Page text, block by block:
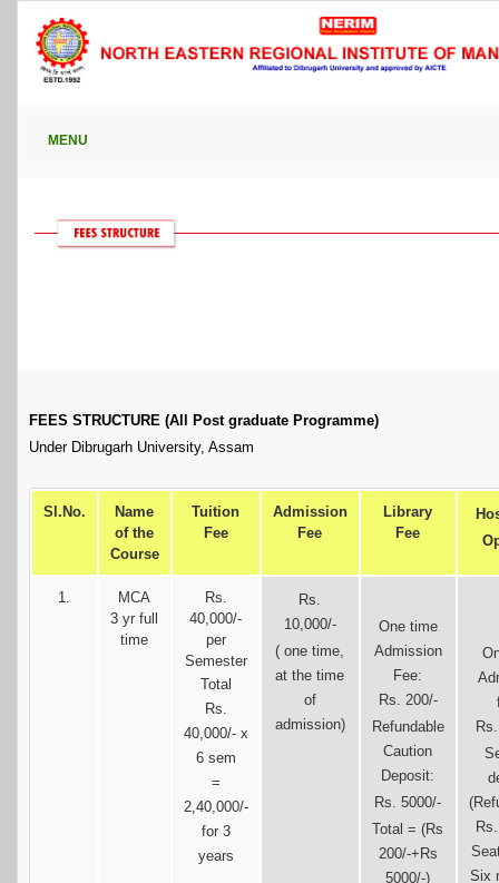
MENU
FEES STRUCTURE (All Post graduate Programme)
Under Dibrugarh University, Assam
Sl.No.
Name
of the
Course
Tuition
Fee
Admission
Fee
Library
Fee
1.
MCA
3 yr full
time
Rs.
40,000/-
per
Semester
Total
Rs.
40,000/- x
6 sem
=
2,40,000/-
for 3
years
Rs.
10,000/-
( one time,
at the time
of
admission)
One time
Admission
Fee:
Rs. 200/-
Refundable
Caution
Deposit:
Rs. 5000/-
Total = (Rs
200/-+Rs
5000/-)
Six